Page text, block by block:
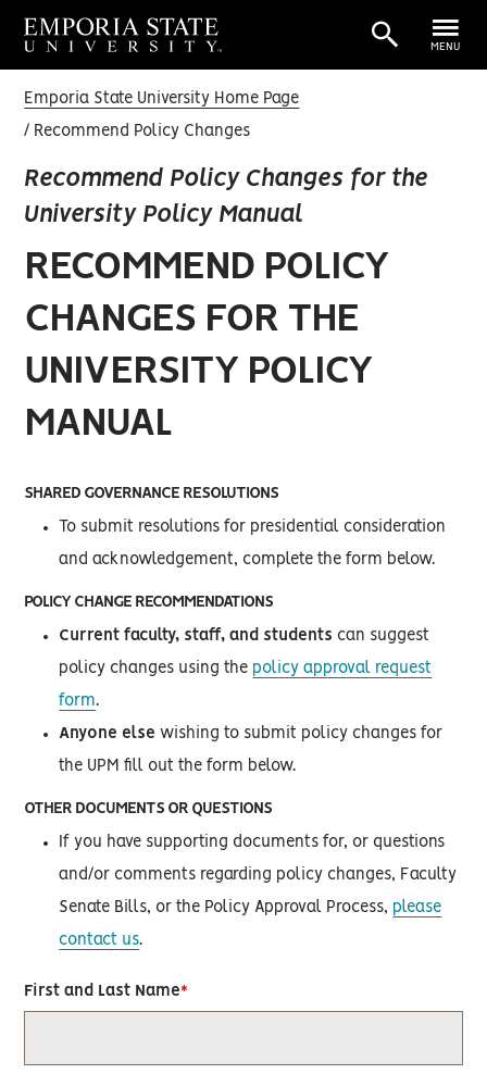
MENU
Emporia State University Home Page
Recommend Policy Changes
Recommend Policy Changes for the
University Policy Manual
RECOMMEND POLICY
CHANGES FOR THE
UNIVERSITY POLICY
MANUAL
SHARED GOVERNANCE RESOLUTIONS
To submit resolutions for presidential consideration
and acknowledgement, complete the form below.
POLICY CHANGE RECOMMENDATIONS
Current faculty, staff, and students can suggest
policy changes using the policy approval request
form.
Anyone else wishing to submit policy changes for
the UPM fill out the form below.
OTHER DOCUMENTS OR QUESTIONS
If you have supporting documents for, or questions
and/or comments regarding policy changes, Faculty
Senate Bills, or the Policy Approval Process, please
contact us.
First and Last Name